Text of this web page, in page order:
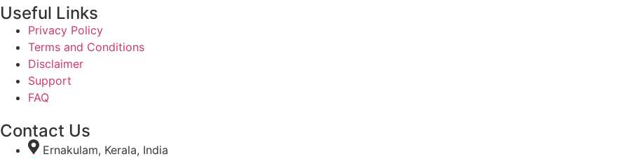
Useful Links
Privacy Policy
Terms and Conditions
Disclaimer
Support
FAQ
Contact Us
Ernakulam, Kerala, India